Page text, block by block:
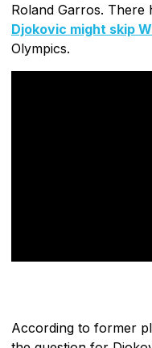
Roland Garros.
Djokovic might skip
Olympics.
According to former